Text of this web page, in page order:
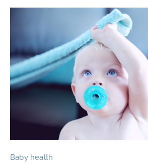
Baby health